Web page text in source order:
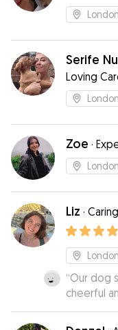
London
Serife
Loving
London
Zoe ·
London
Liz ·
London
“Our dog
cheerful
and calm,
how they